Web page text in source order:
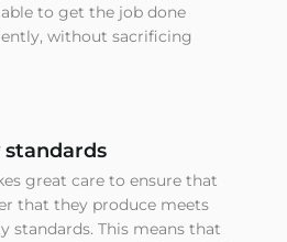
to get the job done
without sacrificing
great care to ensure that
that they produce meets
standards. This means that